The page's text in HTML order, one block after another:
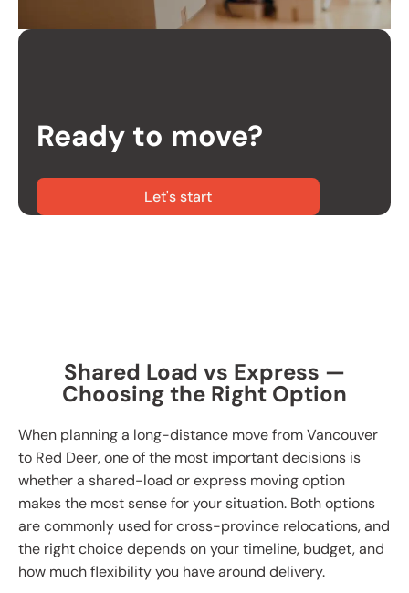
Ready to move?
Let's start
Shared Load vs Express —
Choosing the Right Option
When planning a long-distance move from Vancouver
to Red Deer, one of the most important decisions is
whether a shared-load or express moving option
makes the most sense for your situation. Both options
are commonly used for cross-province relocations, and
the right choice depends on your timeline, budget, and
how much flexibility you have around delivery.